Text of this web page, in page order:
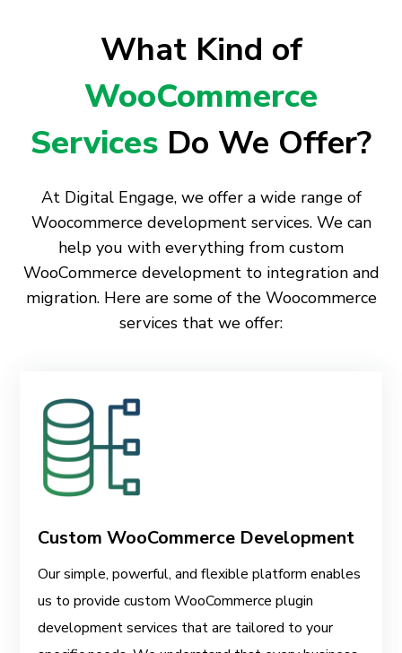
What Kind of
WooCommerce
Services Do We Offer?
At Digital Engage, we offer a wide range of
Woocommerce development services. We can
help you with everything from custom
WooCommerce development to integration and
migration. Here are some of the Woocommerce
services that we offer:
Custom WooCommerce Development
Our simple, powerful, and flexible platform enables
us to provide custom WooCommerce plugin
development services that are tailored to your